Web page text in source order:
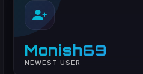
Monish69
NEWEST USER